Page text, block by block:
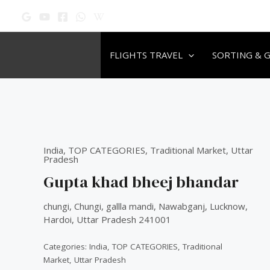
content
FLIGHTS TRAVEL SORTING &
India, TOP CATEGORIES, Traditional Market, Uttar
Pradesh
Gupta khad bheej bhandar
chungi, Chungi, gallla mandi, Nawabganj, Lucknow,
Hardoi, Uttar Pradesh 241001
Categories: India,TOP CATEGORIES,Traditional
Market, Uttar Pradesh
₹60.00.₹50.00.
₹60.00.₹50.00.
₹60.00.₹50.00.